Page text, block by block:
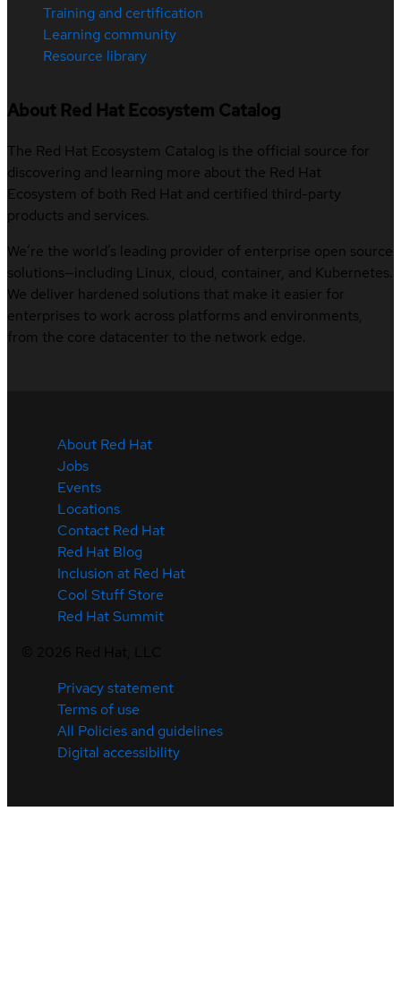
Training and certification
Learning community
Resource library
About Red Hat Ecosystem Catalog
The Red Hat Ecosystem Catalog is the official source for
discovering and learning more about the Red Hat
Ecosystem of both Red Hat and certified third-party
products and services.
We’re the world’s leading provider of enterprise open source
solutions—including Linux, cloud, container, and Kubernetes.
We deliver hardened solutions that make it easier for
enterprises to work across platforms and environments,
from the core datacenter to the network edge.
About Red Hat
Jobs
Events
Locations
Contact Red Hat
Red Hat Blog
Inclusion at Red Hat
Cool Stuff Store
Red Hat Summit
Privacy statement
Terms of use
All Policies and guidelines
Digital accessibility